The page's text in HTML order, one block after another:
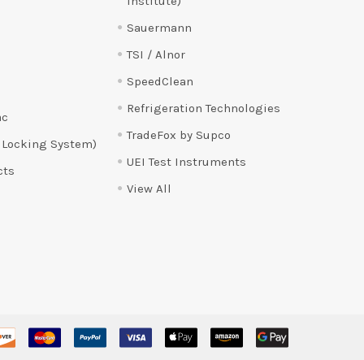
Locking System)
Sauermann
TSI / Alnor
SpeedClean
Refrigeration Technologies
TradeFox by Supco
UEI Test Instruments
View All